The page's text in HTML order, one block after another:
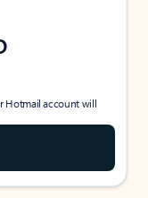
Hotmail account will